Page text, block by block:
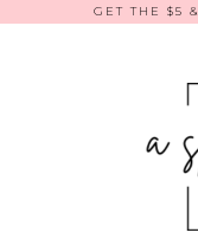
GET THE $5